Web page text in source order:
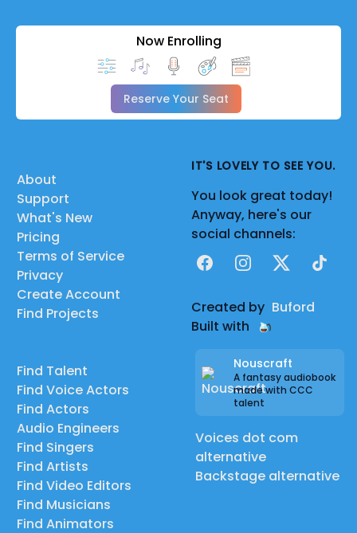
Now Enrolling
Reserve Your Seat
About
Support
What's New
Pricing
Terms of Service
Privacy
Create Account
Find Projects
Find Talent
Find Voice Actors
Find Actors
Audio Engineers
Find Singers
Find Artists
Find Video Editors
Find Musicians
Find Animators
IT'S LOVELY TO SEE YOU.
You look great today!
Anyway, here's our
social channels:
FacebookInstagram
X TikTok
Created by Buford
Built with
Nouscraft
A fantasy audiobook
made with CCC
talent
Voices dot com
alternative
Backstage alternative